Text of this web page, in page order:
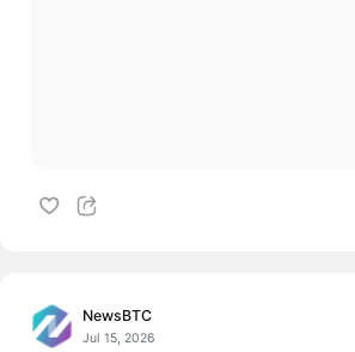
NewsBTC
Jul 15, 2026